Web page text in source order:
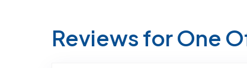
Reviews for One